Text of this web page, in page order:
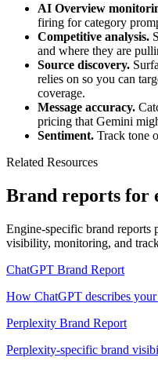
AI Overview
firing for category
Competitive analysis.
and where they are
Source discovery.
relies on so you can
coverage.
Message accuracy.
pricing that Gemini
Sentiment. Track tone
Related Resources
Brand reports for
Engine-specific brand reports
visibility, monitoring, and
ChatGPT Brand Report
How ChatGPT describes
Perplexity Brand Report
Perplexity-specific brand